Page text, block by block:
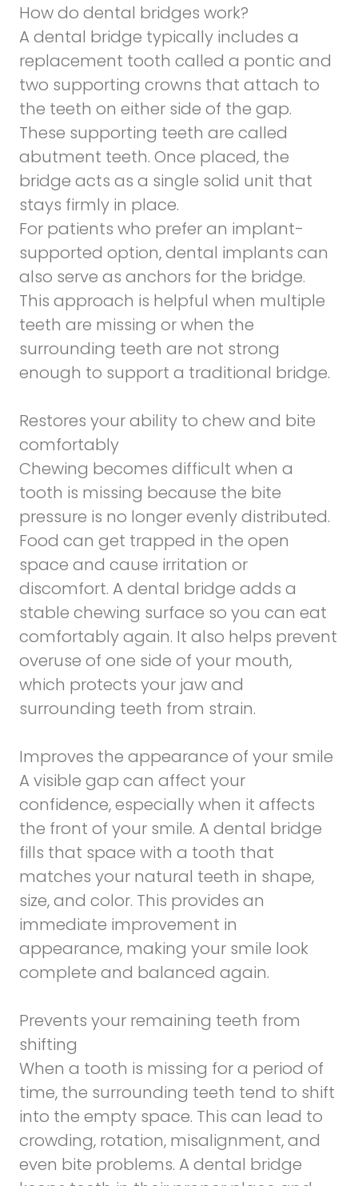
How do dental bridges work?
A dental bridge typically includes a
replacement tooth called a pontic and
two supporting crowns that attach to
the teeth on either side of the gap.
These supporting teeth are called
abutment teeth. Once placed, the
bridge acts as a single solid unit that
stays firmly in place.
For patients who prefer an implant-
supported option, dental implants can
also serve as anchors for the bridge.
This approach is helpful when multiple
teeth are missing or when the
surrounding teeth are not strong
enough to support a traditional bridge.
Restores your ability to chew and bite
comfortably
Chewing becomes difficult when a
tooth is missing because the bite
pressure is no longer evenly distributed.
Food can get trapped in the open
space and cause irritation or
discomfort. A dental bridge adds a
stable chewing surface so you can eat
comfortably again. It also helps prevent
overuse of one side of your mouth,
which protects your jaw and
surrounding teeth from strain.
Improves the appearance of your smile
A visible gap can affect your
confidence, especially when it affects
the front of your smile. A dental bridge
fills that space with a tooth that
matches your natural teeth in shape,
size, and color. This provides an
immediate improvement in
appearance, making your smile look
complete and balanced again.
Prevents your remaining teeth from
shifting
When a tooth is missing for a period of
time, the surrounding teeth tend to shift
into the empty space. This can lead to
crowding, rotation, misalignment, and
even bite problems. A dental bridge